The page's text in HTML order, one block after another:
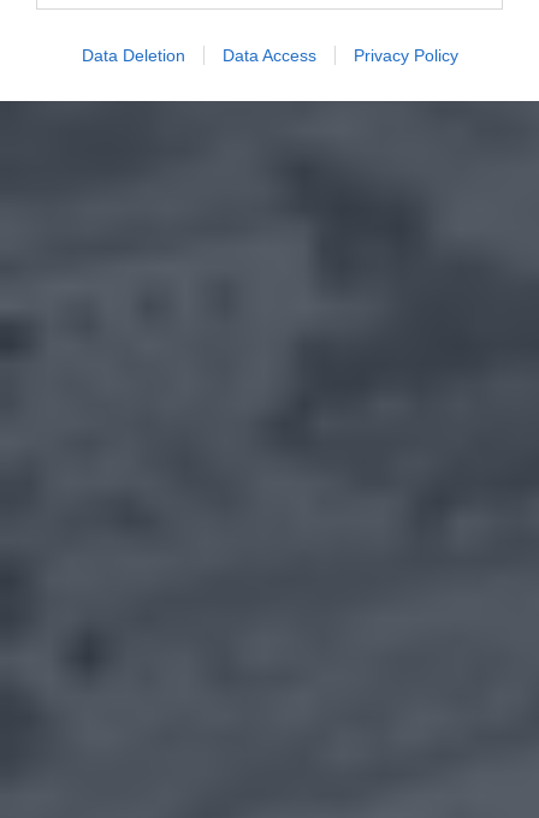
Data Deletion Data Access Privacy Policy